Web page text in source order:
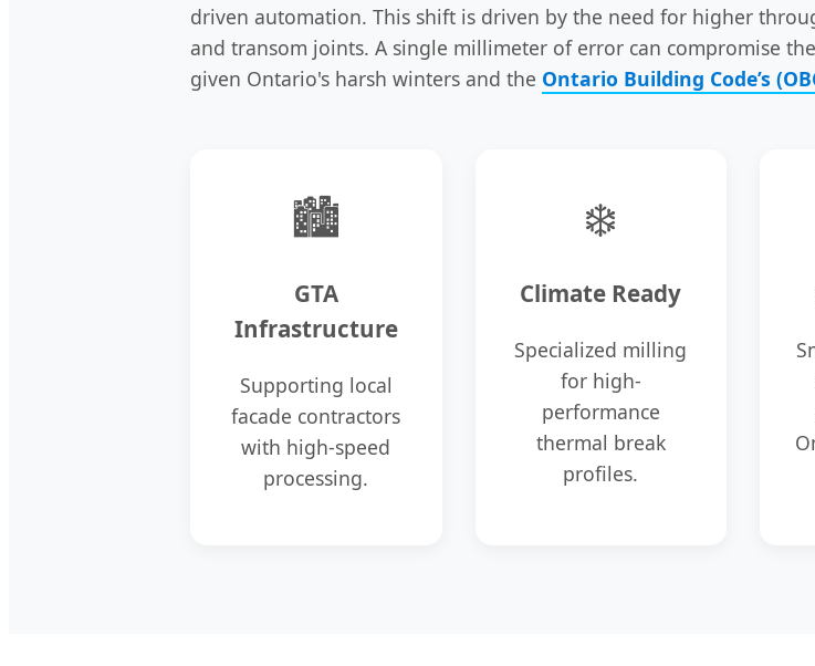
driven automation. This shift is driven by the need for higher
and transom joints. A single millimeter of error can compromise
given Ontario's harsh winters and the Ontario Building Code’s
🏙️
GTA
Infrastructure
Supporting local
facade contractors
with high-speed
processing.
❄️
Climate Ready
Specialized milling
for high-
performance
thermal break
profiles.